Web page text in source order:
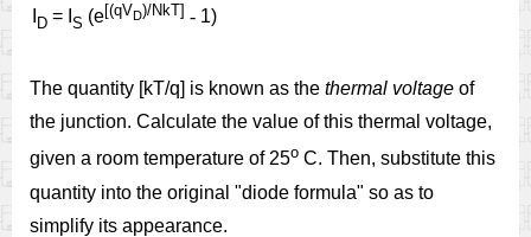
D = I S (e[(qVD)/NkT] - 1)
The quantity [kT/q] is known as the thermal voltage of
the junction. Calculate the value of this thermal voltage,
given a room temperature of 25o C. Then, substitute this
quantity into the original "diode formula" so as to
simplify its appearance.